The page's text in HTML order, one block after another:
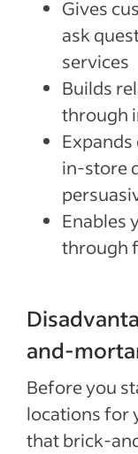
Gives
ask
services
Builds
through
in-store
Enables
through
and-
Before you
locations for
that brick-